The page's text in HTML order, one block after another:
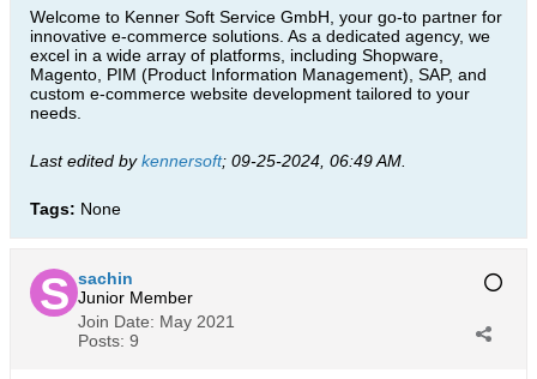
Welcome to Kenner Soft Service GmbH, your go-to partner for
innovative e-commerce solutions. As a dedicated agency, we
excel in a wide array of platforms, including Shopware,
Magento, PIM (Product Information Management), SAP, and
custom e-commerce website development tailored to your
needs.​
Last edited bykennersoft; 09-25-2024, 06:49 AM
Tags: None
sachin
Junior Member
Join Date: May 2021
Posts: 9